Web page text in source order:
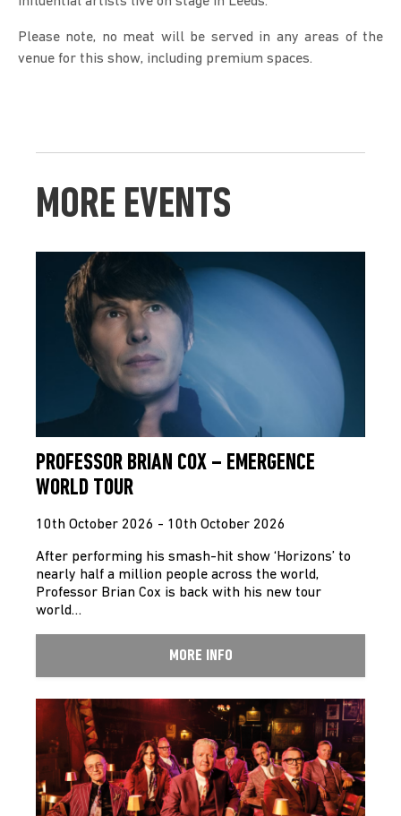
Please note, no meat will be served in any areas of the
venue for this show, including premium spaces.
MORE EVENTS
PROFESSOR BRIAN COX – EMERGENCE
WORLD TOUR
10th October 2026 - 10th October 2026
After performing his smash-hit show ‘Horizons’ to
nearly half a million people across the world,
Professor Brian Cox is back with his new tour
world…
MORE INFO